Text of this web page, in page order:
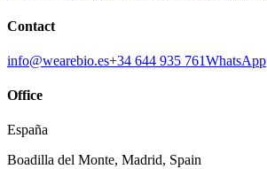
Contact
info@wearebio.es+34 644 935 761WhatsApp
Office
España
Boadilla del Monte, Madrid, Spain